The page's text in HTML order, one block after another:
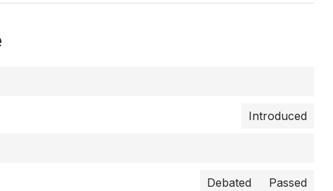
Introduced
Debated Passed